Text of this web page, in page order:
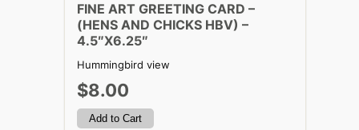
FINE ART GREETING CARD –
(HENS AND CHICKS HBV) –
4.5″X6.25″
Hummingbird view
$8.00